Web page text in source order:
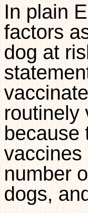
In plain
factors
dog at
routinely
because
vaccines
number
dogs,